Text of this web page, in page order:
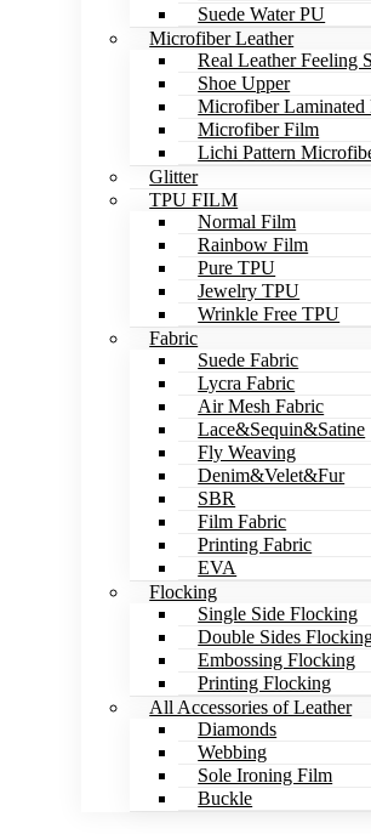
Suede Water PU
Microfiber Leather
Real Leather Feeling
Shoe Upper
Microfiber Laminated
Microfiber Film
Lichi Pattern
Glitter
TPU FILM
Normal Film
Rainbow Film
Pure TPU
Jewelry TPU
Wrinkle Free TPU
Fabric
Suede Fabric
Lycra Fabric
Air Mesh Fabric
Lace&Sequin&Satine
Fly Weaving
Denim&Velet&Fur
SBR
Film Fabric
Printing Fabric
EVA
Flocking
Single Side Flocking
Double Sides
Embossing Flocking
Printing Flocking
All Accessories of Leather
Diamonds
Webbing
Sole Ironing Film
Buckle